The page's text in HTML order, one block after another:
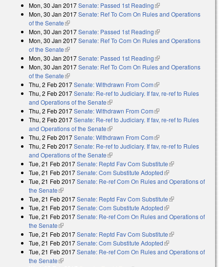
Mon, 30 Jan 2017Senate: Passed 1st Reading(link is external)
Mon, 30 Jan 2017Senate: Ref To Com On Rules and Operations
of the Senate(link is external)
Mon, 30 Jan 2017Senate: Passed 1st Reading(link is external)
Mon, 30 Jan 2017Senate: Ref To Com On Rules and Operations
of the Senate(link is external)
Mon, 30 Jan 2017Senate: Passed 1st Reading(link is external)
Mon, 30 Jan 2017Senate: Ref To Com On Rules and Operations
of the Senate(link is external)
Thu, 2 Feb 2017Senate: Withdrawn From Com(link is external)
Thu, 2 Feb 2017Senate: Re-ref to Judiciary. If fav, re-ref to Rules
and Operations of the Senate(link is external)
Thu, 2 Feb 2017Senate: Withdrawn From Com(link is external)
Thu, 2 Feb 2017Senate: Re-ref to Judiciary. If fav, re-ref to Rules
and Operations of the Senate(link is external)
Thu, 2 Feb 2017Senate: Withdrawn From Com(link is external)
Thu, 2 Feb 2017Senate: Re-ref to Judiciary. If fav, re-ref to Rules
and Operations of the Senate(link is external)
Tue, 21 Feb 2017Senate: Reptd Fav Com Substitute(link is
external)
Tue, 21 Feb 2017Senate: Com Substitute Adopted(link is external)
Tue, 21 Feb 2017Senate: Re-ref Com On Rules and Operations of
the Senate(link is external)
Tue, 21 Feb 2017Senate: Reptd Fav Com Substitute(link is
external)
Tue, 21 Feb 2017Senate: Com Substitute Adopted(link is external)
Tue, 21 Feb 2017Senate: Re-ref Com On Rules and Operations of
the Senate(link is external)
Tue, 21 Feb 2017Senate: Reptd Fav Com Substitute(link is
external)
Tue, 21 Feb 2017Senate: Com Substitute Adopted(link is external)
Tue, 21 Feb 2017Senate: Re-ref Com On Rules and Operations of
the Senate(link is external)